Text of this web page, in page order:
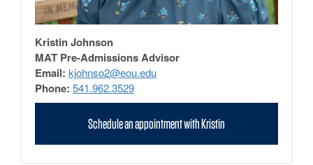
Kristin Johnson
MAT Pre-Admissions Advisor
Email: kjohnso2@eou.edu
Phone: 541.962.3529
Schedule an appointment with Kristin